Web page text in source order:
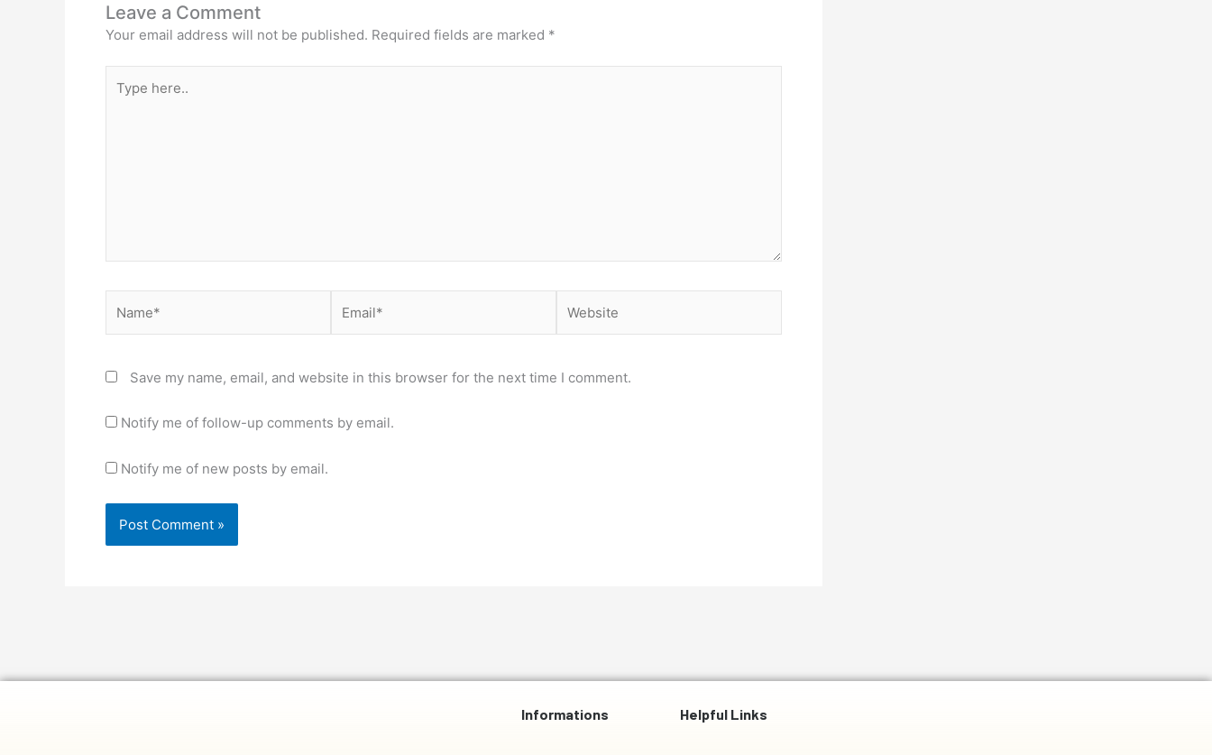
Leave a Comment
Your email address will not be published. Required fields are marked *
here..
Save my name, email, and website in this browser for the next time I comment.
Notify me of follow-up comments by email.
Notify me of new posts by email.
Informations Helpful Links